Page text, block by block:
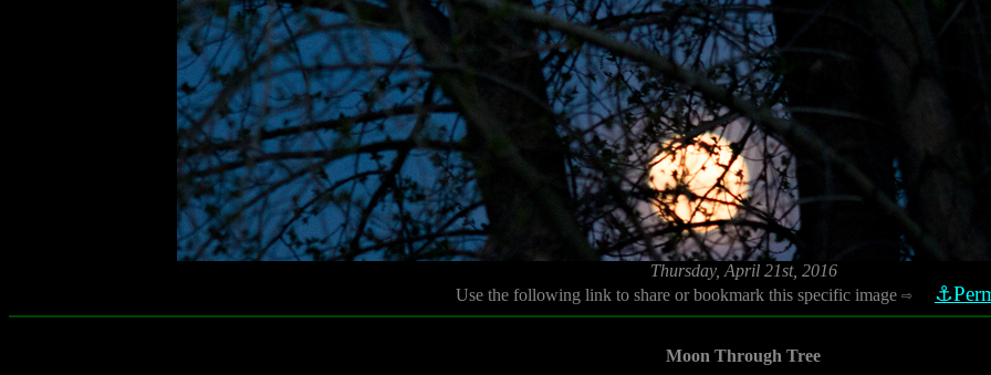
Thursday, April 21st, 2016
Use the following link to share or bookmark this specific image ⇨
Moon Through Tree